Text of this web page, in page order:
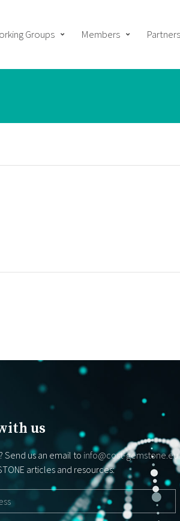
Groups Members Partners
us
Send us an email to info@cost-gemstone.eu .
articles and resources: